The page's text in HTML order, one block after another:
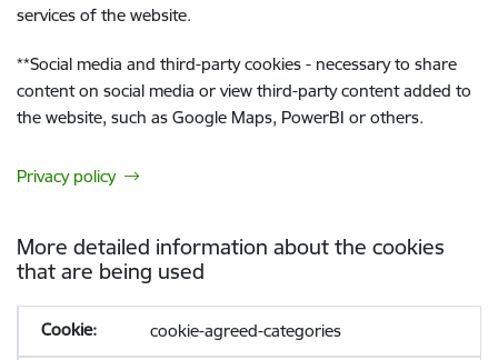
services of the website.
**Social media and third-party cookies - necessary to share
content on social media or view third-party content added to
the website, such as Google Maps, PowerBI or others.
Privacy policy
More detailed information about the cookies
that are being used
cookie-agreed-categories